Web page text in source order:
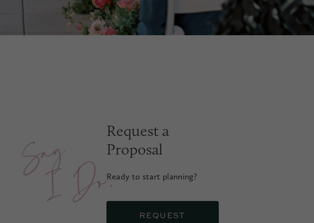
Say
o.
Request a
Proposal
Ready to start planning?
REQUEST